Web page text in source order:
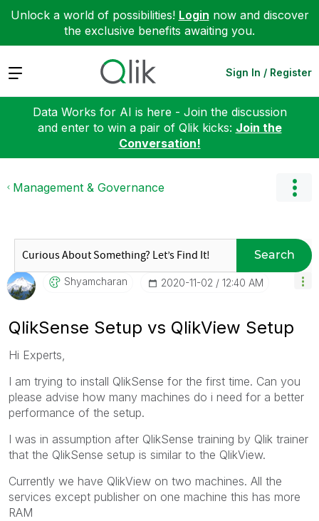
Unlock a world of possibilities! Login now and discover
the exclusive benefits awaiting you.
Expand Sign In / Register
Data Works for AI is here - Join the discussion
and enter to win a pair of Qlik kicks: Join the
Conversation!
Management & Governance
Search
Shyamcharan ‎2020-11-02 12:40 AM
QlikSense Setup vs QlikView Setup
Hi Experts,
I am trying to install QlikSense for the first time. Can you
please advise how many machines do i need for a better
performance of the setup.
I was in assumption after QlikSense training by Qlik trainer
that the QlikSense setup is similar to the QlikView.
Currently we have QlikView on two machines. All the
services except publisher on one machine this has more
RAM